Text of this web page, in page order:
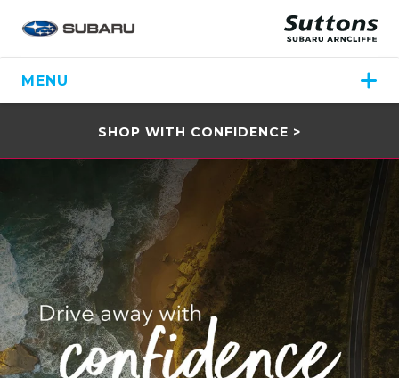
MENU
SHOP WITH CONFIDENCE >